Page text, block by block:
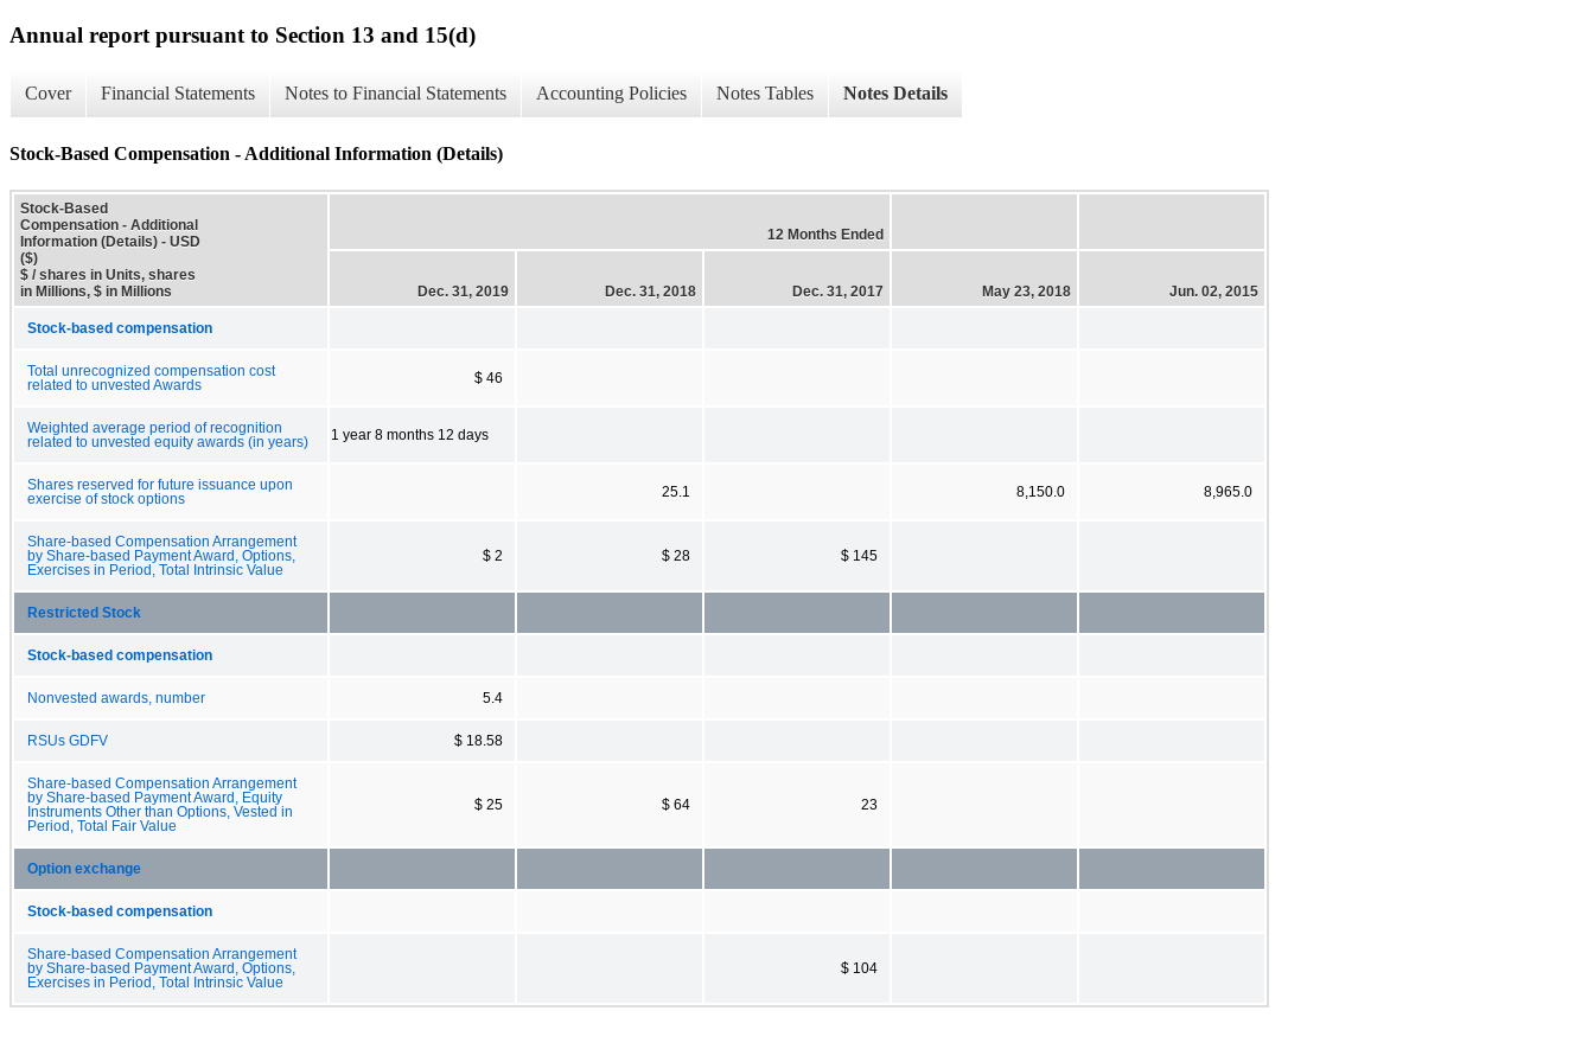
Annual report pursuant to Section 13 and 15(d)
Cover Financial Statements Notes to Financial Statements Accounting Policies Notes Tables Notes Details
Stock-Based Compensation - Additional Information (Details)
Stock-Based
Compensation - Additional
Information (Details) - USD
($)
$ / shares in Units, shares
in Millions, $ in Millions
12 Months Ended
Dec. 31, 2019 Dec. 31, 2018 Dec. 31, 2017 May 23, 2018 Jun. 02, 2015
Stock-based compensation
Total unrecognized compensation cost
related to unvested Awards
$ 46
Weighted average period of recognition
related to unvested equity awards (in years)
1 year 8 months 12 days
Shares reserved for future issuance upon
exercise of stock options
25.1 8,150.0 8,965.0
Share-based Compensation Arrangement
by Share-based Payment Award, Options,
Exercises in Period, Total Intrinsic Value
$ 2 $ 28 $ 145
Restricted Stock
Stock-based compensation
Nonvested awards, number 5.4
RSUs GDFV $ 18.58
Share-based Compensation Arrangement
by Share-based Payment Award, Equity
Instruments Other than Options, Vested in
Period, Total Fair Value
$ 25 $ 64 23
Option exchange
Stock-based compensation
Share-based Compensation Arrangement
by Share-based Payment Award, Options,
Exercises in Period, Total Intrinsic Value
$ 104